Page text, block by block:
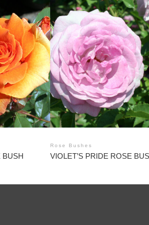
BUSH
Rose Bushes
VIOLET’S PRIDE ROSE